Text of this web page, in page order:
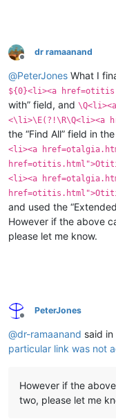
Offline
dr ramaanand
@PeterJones What I
${0}<li><a
with” field, and
<\li>\E(?!\R\Q<li><a
the “Find All” field in
<li><a
<li><a
and used the
However if the above
please let me know.
Offline
PeterJones
@dr-ramaanand said in
particular link was not
However if the
two, please let me